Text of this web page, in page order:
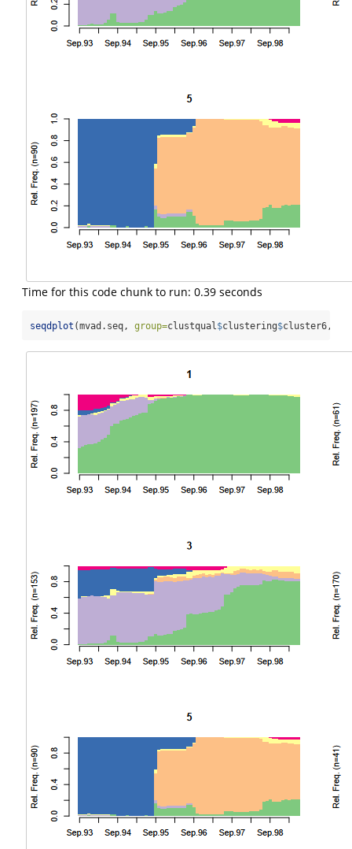
Time for this code chunk to run: 0.39 seconds
seqdplot (mvad.seq, group=clustqual$clustering$cluster6,